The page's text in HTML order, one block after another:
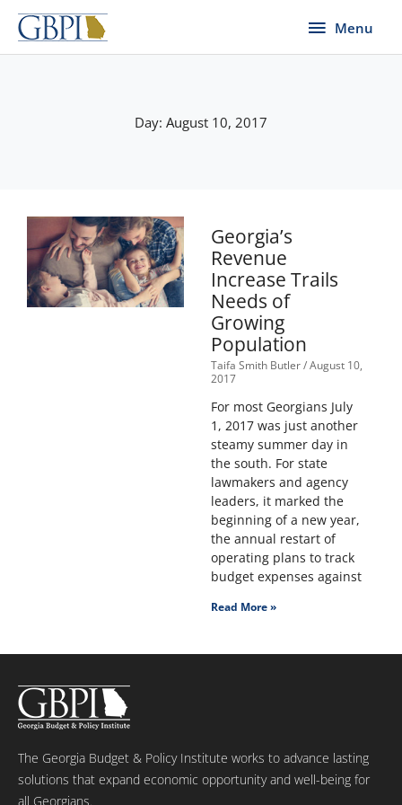
Skip
content
Menu
Menu
Day: August 10, 2017
Georgia’s
Revenue
Increase Trails
Needs of
Growing
Population
Taifa Smith Butler August 10,
2017
For most Georgians July
1, 2017 was just another
steamy summer day in
the south. For state
lawmakers and agency
leaders, it marked the
beginning of a new year,
the annual restart of
operating plans to track
budget expenses against
Read More »
The Georgia Budget & Policy Institute works to advance lasting
solutions that expand economic opportunity and well-being for
all Georgians.